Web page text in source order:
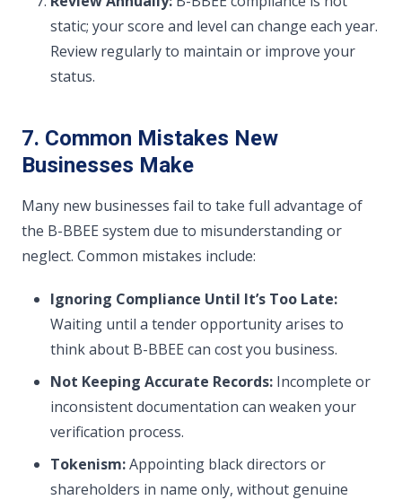
static; your score and level can change each year.
Review regularly to maintain or improve your
status.
7. Common Mistakes New
Businesses Make
Many new businesses fail to take full advantage of
the B-BBEE system due to misunderstanding or
neglect. Common mistakes include:
Ignoring Compliance Until It’s Too Late:
Waiting until a tender opportunity arises to
think about B-BBEE can cost you business.
Not Keeping Accurate Records: Incomplete or
inconsistent documentation can weaken your
verification process.
Tokenism:Appointing black directors or
shareholders in name only, without genuine